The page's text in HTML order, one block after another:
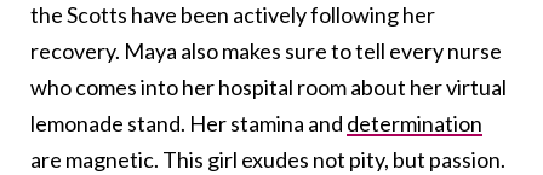
the Scotts have been actively following her
recovery. Maya also makes sure to tell every nurse
who comes into her hospital room about her virtual
lemonade stand. Her stamina and determination
are magnetic. This girl exudes not pity, but passion.